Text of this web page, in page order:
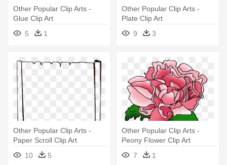
Other Popular Clip Arts -
Glue Clip Art
5
1
Other Popular Clip Arts -
Plate Clip Art
9
3
Other Popular Clip Arts -
Paper Scroll Clip Art
10
5
Other Popular Clip Arts -
Peony Flower Clip Art
7
1